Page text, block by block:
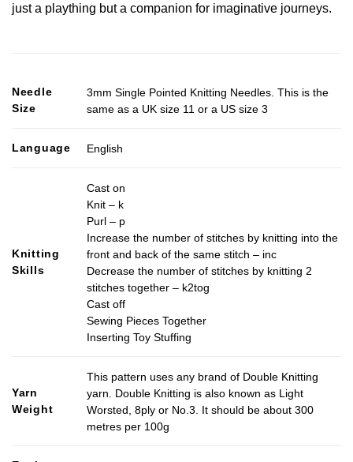
just a plaything but a companion for imaginative journeys.
Needle
Size
3mm Single Pointed Knitting Needles. This is the
same as a UK size 11 or a US size 3
Language English
Knitting
Skills
Cast on
Knit – k
Purl – p
Increase the number of stitches by knitting into the
front and back of the same stitch – inc
Decrease the number of stitches by knitting 2
stitches together – k2tog
Cast off
Sewing Pieces Together
Inserting Toy Stuffing
Yarn
Weight
This pattern uses any brand of Double Knitting
yarn. Double Knitting is also known as Light
Worsted, 8ply or No.3. It should be about 300
metres per 100g